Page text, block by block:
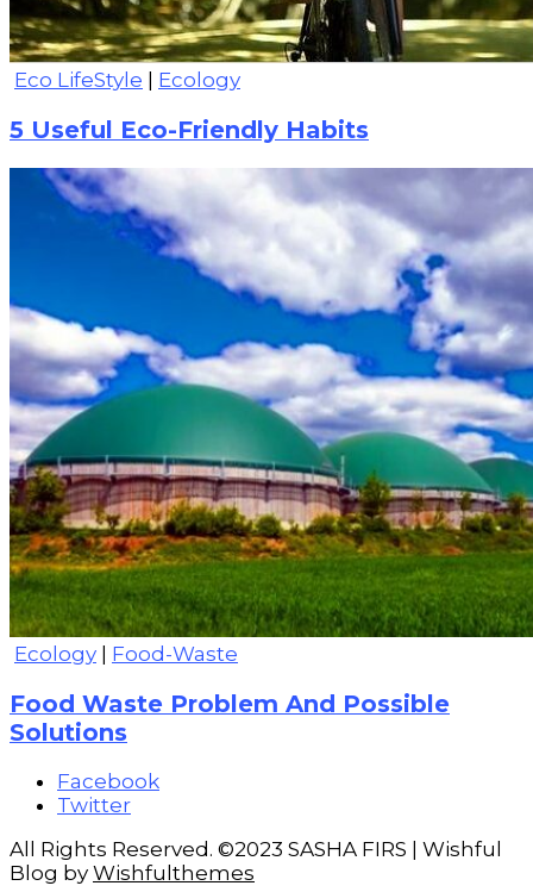
Eco LifeStyle | Ecology
5 Useful Eco-Friendly Habits
Ecology | Food-Waste
Food Waste Problem And Possible
Solutions
Facebook
Twitter
All Rights Reserved. ©2023 SASHA FIRS | Wishful
Blog by Wishfulthemes